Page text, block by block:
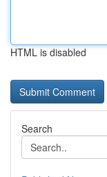
HTML is disabled
Search